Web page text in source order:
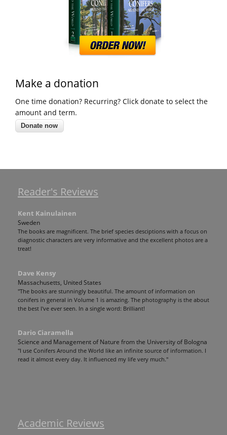
Make a donation
One time donation? Recurring? Click donate to select the
amount and term.
Reader's Reviews
Kent Kainulainen
Sweden
The books are magnificent. The brief species desciptions with a focus on
diagnostic characters are very informative and the excellent photos are a
treat!
Dave Kensy
Massachusetts, United States
"The books are stunningly beautiful. The amount of information on
conifers in general in Volume 1 is amazing. The photography is the about
the best I've ever seen. In a single word: Brilliant!
Dario Ciaramella
Science and Management of Nature from the University of Bologna
"I use Conifers Around the World like an infinite source of information. I
read it almost every day. It influenced my life very much."
Academic Reviews